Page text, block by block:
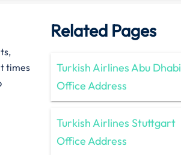
times
Related Pages
Turkish Airlines Abu Dhabi
Office Address
Turkish Airlines Stuttgart
Office Address